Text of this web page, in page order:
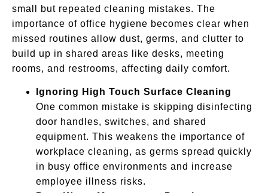
small but repeated cleaning mistakes. The
importance of office hygiene becomes clear when
missed routines allow dust, germs, and clutter to
build up in shared areas like desks, meeting
rooms, and restrooms, affecting daily comfort.
Ignoring High Touch Surface Cleaning
One common mistake is skipping disinfecting
door handles, switches, and shared
equipment. This weakens the importance of
workplace cleaning, as germs spread quickly
in busy office environments and increase
employee illness risks.